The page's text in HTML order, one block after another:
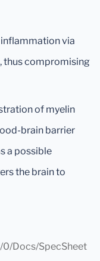
via
thus compromising
of myelin
brain barrier
a possible
the brain to
Docs/SpecSheet